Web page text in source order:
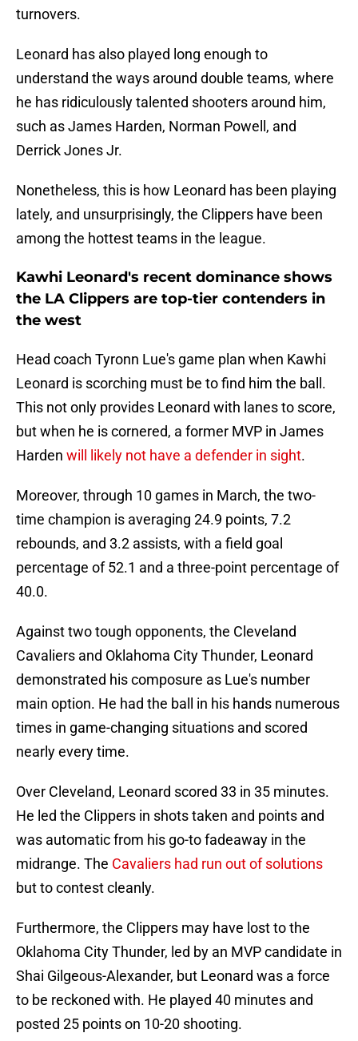
turnovers.
Leonard has also played long enough to
understand the ways around double teams, where
he has ridiculously talented shooters around him,
such as James Harden, Norman Powell, and
Derrick Jones Jr.
Nonetheless, this is how Leonard has been playing
lately, and unsurprisingly, the Clippers have been
among the hottest teams in the league.
Kawhi Leonard's recent dominance shows
the LA Clippers are top-tier contenders in
the west
Head coach Tyronn Lue's game plan when Kawhi
Leonard is scorching must be to find him the ball.
This not only provides Leonard with lanes to score,
but when he is cornered, a former MVP in James
Harden will likely not have a defender in sight.
Moreover, through 10 games in March, the two-
time champion is averaging 24.9 points, 7.2
rebounds, and 3.2 assists, with a field goal
percentage of 52.1 and a three-point percentage of
40.0.
Against two tough opponents, the Cleveland
Cavaliers and Oklahoma City Thunder, Leonard
demonstrated his composure as Lue's number
main option. He had the ball in his hands numerous
times in game-changing situations and scored
nearly every time.
Over Cleveland, Leonard scored 33 in 35 minutes.
He led the Clippers in shots taken and points and
was automatic from his go-to fadeaway in the
midrange. The Cavaliers had run out of solutions
but to contest cleanly.
Furthermore, the Clippers may have lost to the
Oklahoma City Thunder, led by an MVP candidate in
Shai Gilgeous-Alexander, but Leonard was a force
to be reckoned with. He played 40 minutes and
posted 25 points on 10-20 shooting.